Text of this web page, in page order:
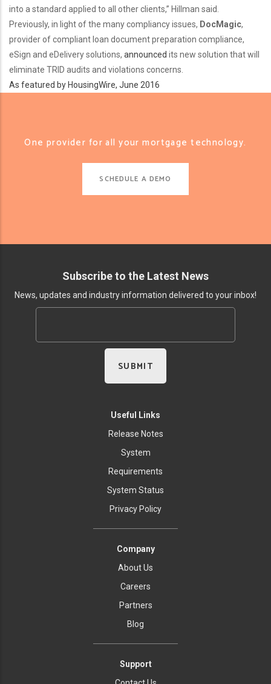
into a standard applied to all other clients,” Hillman said.
Previously, in light of the many compliancy issues, DocMagic,
provider of compliant loan document preparation compliance,
eSign and eDelivery solutions, announced its new solution that will
eliminate TRID audits and violations concerns.
As featured by HousingWire, June 2016
One provider for all your mortgage technology.
SCHEDULE A DEMO
Subscribe to the Latest News
News, updates and industry information delivered to your inbox!
Useful Links
Release Notes
System
Requirements
System Status
Privacy Policy
Company
About Us
Careers
Partners
Blog
Support